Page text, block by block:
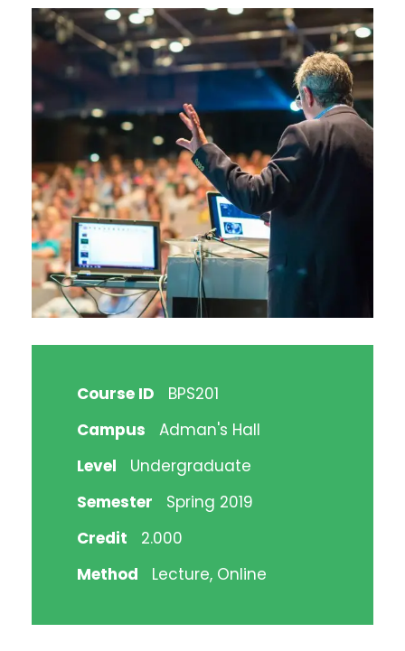
Course ID
BPS201
Campus
Adman's Hall
Level
Undergraduate
Semester
Spring 2019
Credit
2.000
Method
Lecture, Online